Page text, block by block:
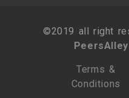
©2019 all right
Terms &
Conditions